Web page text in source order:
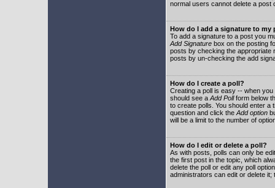
normal users cannot delete a post
How do I add a signature to my
To add a signature to a post you
Add Signature box on the posting
posts by checking the appropriate
posts by un-checking the add
How do I create a poll?
Creating a poll is easy -- when
should see a Add Pollform below
to create polls. You should enter a
question and click the Add option
will be a limit to the number of
How do I edit or delete a poll?
As with posts, polls can only be
the first post in the topic, which
delete the poll or edit any poll
administrators can edit or delete